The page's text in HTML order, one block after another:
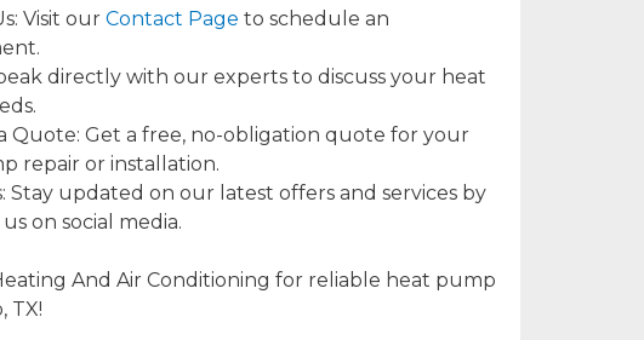
Visit ourContact Page to schedule an
directly with our experts to discuss your heat
Quote: Get a free, no-obligation quote for your
repair or installation.
Stay updated on our latest offers and services by
on social media.
And Air Conditioning for reliable heat pump
TX!